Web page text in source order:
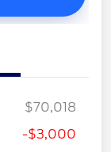
$70,018
-$3,000